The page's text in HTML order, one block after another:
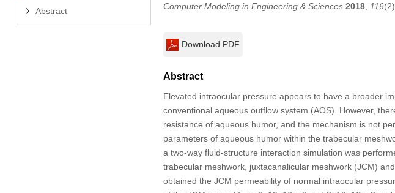
Abstract Computer Modeling in Engineering & Sciences 2018, 116
Download PDF
Abstract
Elevated intraocular pressure appears to have a broader
conventional aqueous outflow system (AOS). However,
resistance of aqueous humor, and the mechanism is not
parameters of aqueous humor within the trabecular
a two-way fluid-structure interaction simulation was
trabecular meshwork, juxtacanalicular meshwork (JCM)
obtained the JCM permeability of normal intraocular